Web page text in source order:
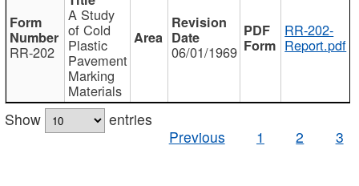
RR-202
A Study
of Cold
Plastic
Pavement
Marking
Materials
06/01/1969
RR-202-
Report.pdf
Show
entries
Previous
1 2 3